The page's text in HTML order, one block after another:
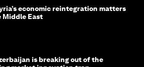
economic reintegration matters
Middle East
is breaking out of the